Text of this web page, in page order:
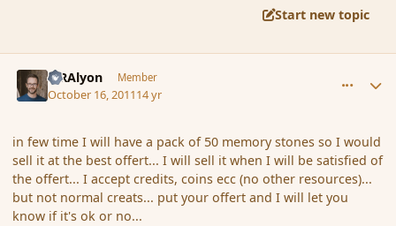
Start new topic
MRAlyon Member
October 16, 201114 yr
in few time I will have a pack of 50 memory stones so I would
sell it at the best offert... I will sell it when I will be satisfied of
the offert... I accept credits, coins ecc (no other resources)...
but not normal creats... put your offert and I will let you
know if it's ok or no...